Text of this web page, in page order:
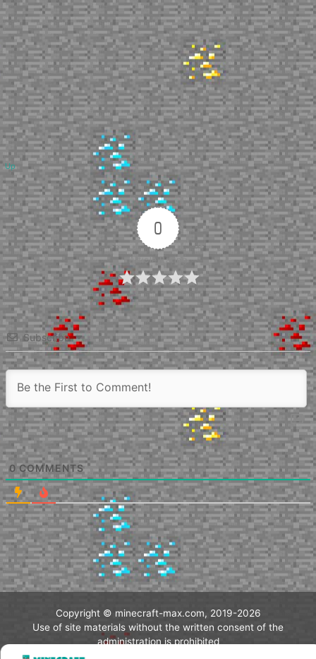
Up
0
Article Rating
Subscribe
0COMMENTS
Copyright © minecraft-max.com, 2019-2026
Use of site materials without the written consent of the
administration is prohibited